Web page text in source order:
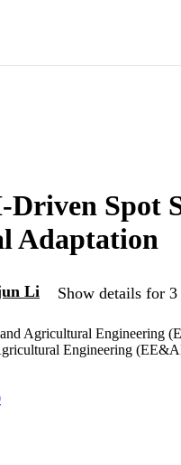
Driven Spot
Adaptation
Li Show details for 3
Agricultural Engineering
Engineering